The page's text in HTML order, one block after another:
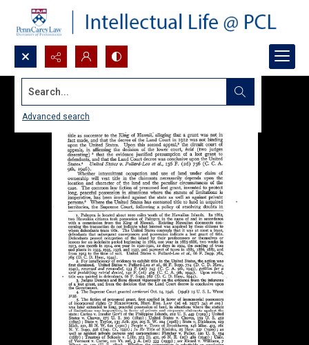
Search...
Advanced search